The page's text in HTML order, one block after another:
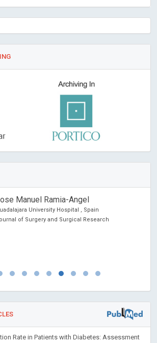
Manuel Ramia-Angel
University Hospital , Spain
of Surgery and Surgical Research
Rate in Patients with Diabetes: Assessment